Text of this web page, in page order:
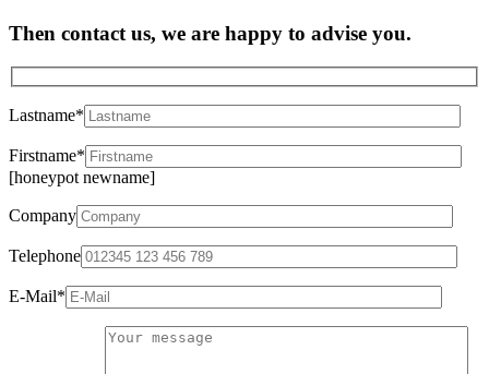
Then contact us, we are happy to advise you.
Lastname*
Firstname*
[honeypot newname]
Company
Telephone
E-Mail*